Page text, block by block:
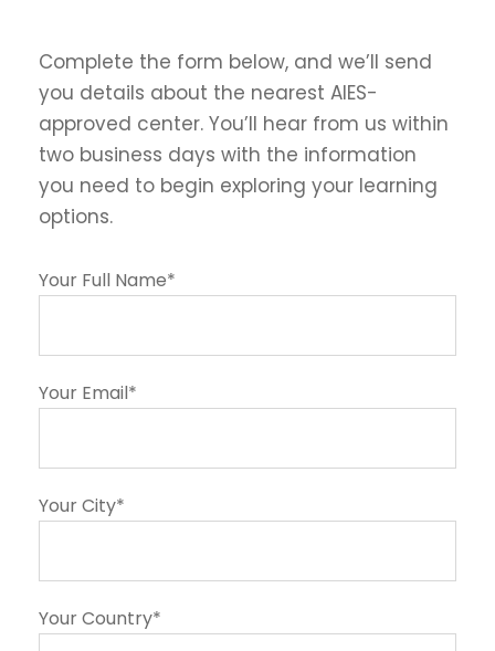
Complete the form below, and we’ll send
you details about the nearest AIES-
approved center. You’ll hear from us within
two business days with the information
you need to begin exploring your learning
options.
Your Full Name*
Your Email*
Your City*
Your Country*